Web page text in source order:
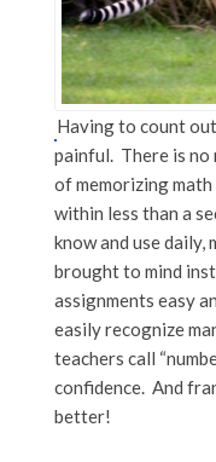
Having to count
painful. There is no
of memorizing
within less than a
know and use daily,
brought to mind
assignments easy
easily recognize
teachers call
confidence. And
better!